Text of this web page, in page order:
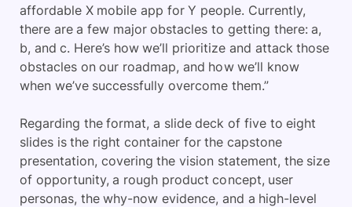
affordable X mobile app for Y people. Currently,
there are a few major obstacles to getting there: a,
b, and c. Here’s how we’ll prioritize and attack those
obstacles on our roadmap, and how we’ll know
when we’ve successfully overcome them.”
Regarding the format, a slide deck of five to eight
slides is the right container for the capstone
presentation, covering the vision statement, the size
of opportunity, a rough product concept, user
personas, the why-now evidence, and a high-level